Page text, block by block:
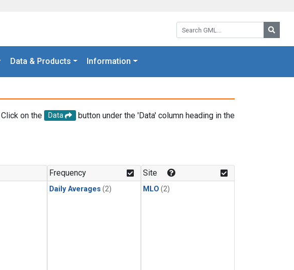
Search GML:
Data & Products Information
on the Data
button under the 'Data' column heading in the
Frequency
Daily Averages (2)
Site
MLO (2)